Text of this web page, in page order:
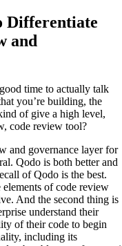
Differentiate
and
time to actually talk
you’re building, the
of give a high level,
code review tool?
and governance layer for
Qodo is both better and
of Qodo is the best.
elements of code review
And the second thing is
understand their
of their code to begin
including its